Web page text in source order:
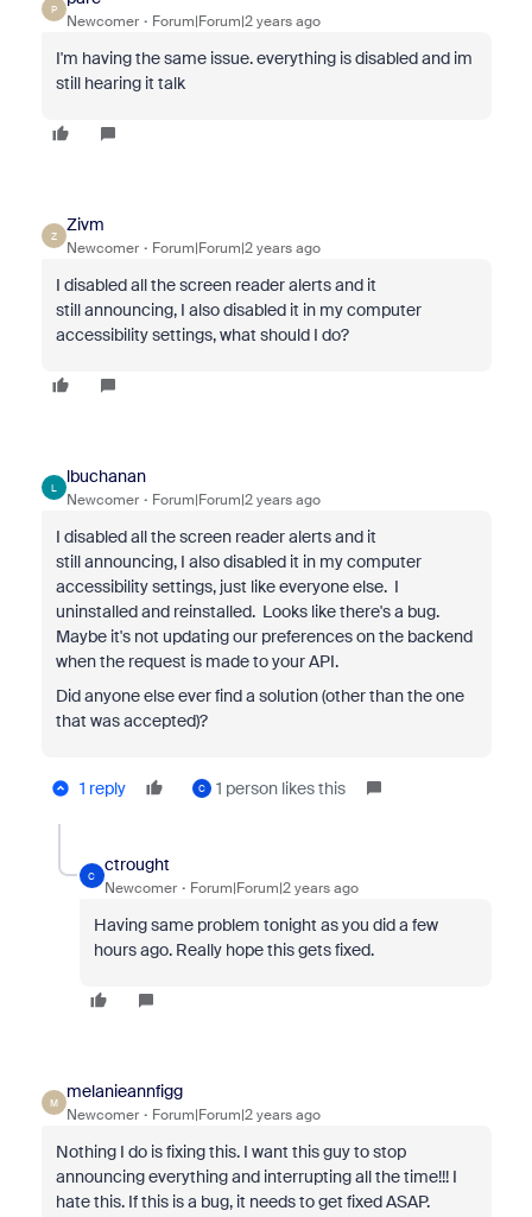
P
Newcomer Forum|Forum|2 years ago
I'm having the same issue. everything is disabled and im
still hearing it talk
Z
Zivm
Newcomer Forum|Forum|2 years ago
I disabled all the screen reader alerts and it
stillannouncing, I also disabled it in my computer
accessibility settings, what should I do?
L
lbuchanan
Newcomer Forum|Forum|2 years ago
I disabled all the screen reader alerts and it
stillannouncing, I also disabled it in my computer
accessibility settings, just like everyone else. I
uninstalled and reinstalled. Looks like there's a bug.
Maybe it's not updating our preferences on the backend
when the request is made to your API.
Did anyone else ever find a solution (other than the one
that was accepted)?
1 reply C 1 person likes this
C
ctrought
Newcomer Forum|Forum|2 years ago
Having same problem tonight as you did a few
hours ago. Really hope this gets fixed.
M
melanieannfigg
Newcomer Forum|Forum|2 years ago
Nothing I do is fixing this. I want this guy to stop
announcing everything and interrupting all the time!!! I
hate this. If this is a bug, it needs to get fixed ASAP.